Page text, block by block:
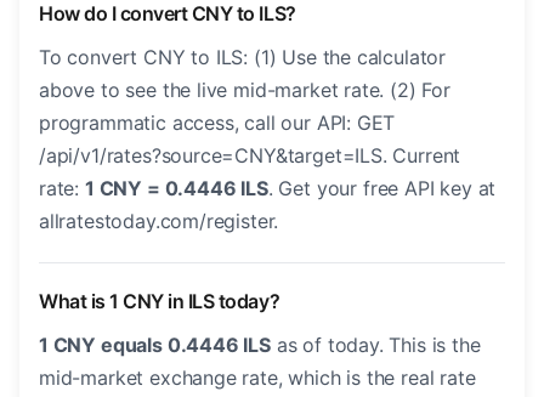
How do I convert CNY to ILS?
To convert CNY to ILS: (1) Use the calculator
above to see the live mid-market rate. (2) For
programmatic access, call our API: GET
/api/v1/rates?source=CNY&target=ILS. Current
rate: 1 CNY = 0.4446 ILS. Get your free API key at
allratestoday.com/register.
What is 1 CNY in ILS today?
1 CNY equals 0.4446 ILSas of today. This is the
mid-market exchange rate, which is the real rate